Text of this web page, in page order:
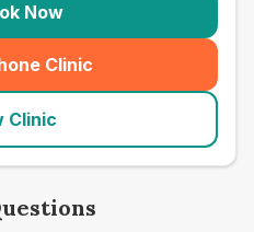
Now
Clinic
(seo_lab_card_freephone
Clinic